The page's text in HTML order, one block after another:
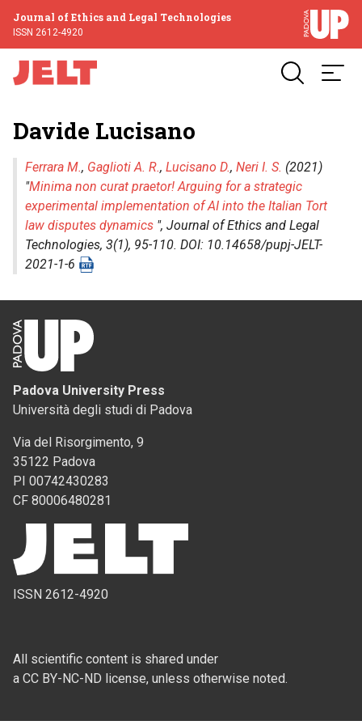
Journal of Ethics and Legal Technologies
ISSN 2612-4920
Davide Lucisano
Ferrara M., Gaglioti A. R., Lucisano D., Neri I. S. (2021)
"Minima non curat praetor! Arguing for a strategic
experimental implementation of AI into the Italian Tort
law disputes dynamics ", Journal of Ethics and Legal
Technologies, 3(1), 95-110. DOI: 10.14658/pupj-JELT-
2021-1-6
Padova University Press
Università degli studi di Padova
Via del Risorgimento, 9
35122 Padova
PI 00742430283
CF 80006480281
ISSN 2612-4920
All scientific content is shared under
a CC BY-NC-ND license, unless otherwise noted.